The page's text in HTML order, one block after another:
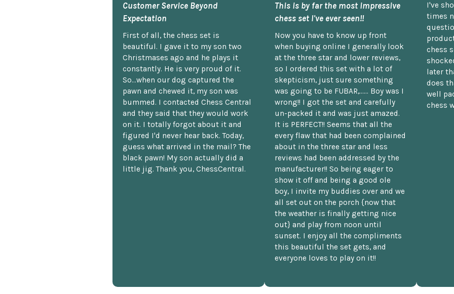
Customer Service Beyond
Expectation
First of all, the chess set is
beautiful. I gave it to my son two
Christmases ago and he plays it
constantly. He is very proud of it.
So...when our dog captured the
pawn and chewed it, my son was
bummed. I contacted Chess Central
and they said that they would work
on it. I totally forgot about it and
figured I'd never hear back. Today,
guess what arrived in the mail? The
black pawn! My son actually did a
little jig. Thank you, ChessCentral.
This is by far the most impressive
chess set I've ever seen!!
Now you have to know up front
when buying online I generally look
at the three star and lower reviews,
so I ordered this set with a lot of
skepticism, just sure something
was going to be FUBAR,...... Boy was I
wrong!! I got the set and carefully
un-packed it and was just amazed.
It is PERFECT!! Seems that all the
every flaw that had been complained
about in the three star and less
reviews had been addressed by the
manufacturer!! So being eager to
show it off and being a good ole
boy, I invite my buddies over and we
all set out on the porch {now that
the weather is finally getting nice
out} and play from noon until
sunset. I enjoy all the compliments
this beautiful the set gets, and
everyone loves to play on it!!
I've
times
chess
later
does
well
chess